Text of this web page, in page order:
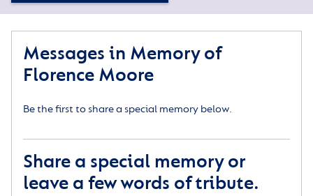
Messages in Memory of
Florence Moore
Be the first to share a special memory below.
Share a special memory or
leave a few words of tribute.